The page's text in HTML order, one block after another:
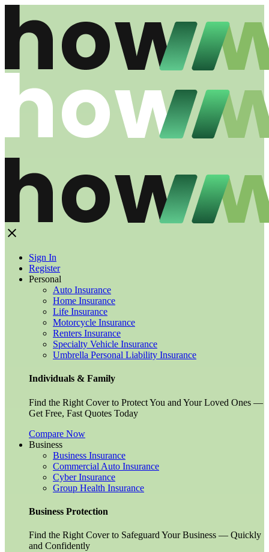
Sign In
Register
Personal
Auto Insurance
Home Insurance
Life Insurance
Motorcycle Insurance
Renters Insurance
Specialty Vehicle Insurance
Umbrella Personal Liability Insurance
Individuals & Family
Find the Right Cover to Protect You and Your Loved Ones —
Get Free, Fast Quotes Today
Compare Now
Business
Business Insurance
Commercial Auto Insurance
Cyber Insurance
Group Health Insurance
Business Protection
Find the Right Cover to Safeguard Your Business — Quickly
and Confidently